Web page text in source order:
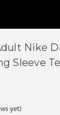
Nike
Sleeve
yet)